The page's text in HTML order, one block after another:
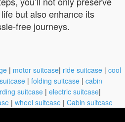
but also enhance its
free journeys.
| motor suitcase| ride suitcase | cool
| folding suitcase | cabin
suitcase | electric suitcase|
| wheel suitcase | Cabin suitcase